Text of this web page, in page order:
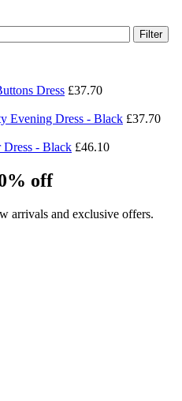
Filter
Dress £37.70
Evening Dress - Black £37.70
Dress - Black £46.10
off
arrivals and exclusive offers.